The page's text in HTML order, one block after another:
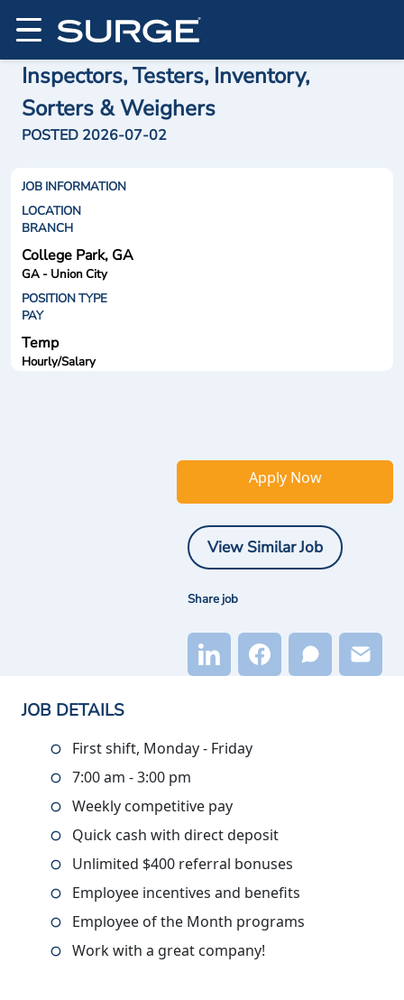
Inspectors, Testers, Inventory,
Sorters & Weighers
POSTED 2026-07-02
JOB INFORMATION
LOCATION
BRANCH
College Park, GA
GA - Union City
POSITION TYPE
PAY
Temp
Hourly/Salary
Apply Now
View Similar Job
Share job
JOB DETAILS
First shift, Monday - Friday
7:00 am - 3:00 pm
Weekly competitive pay
Quick cash with direct deposit
Unlimited $400 referral bonuses
Employee incentives and benefits
Employee of the Month programs
Work with a great company!